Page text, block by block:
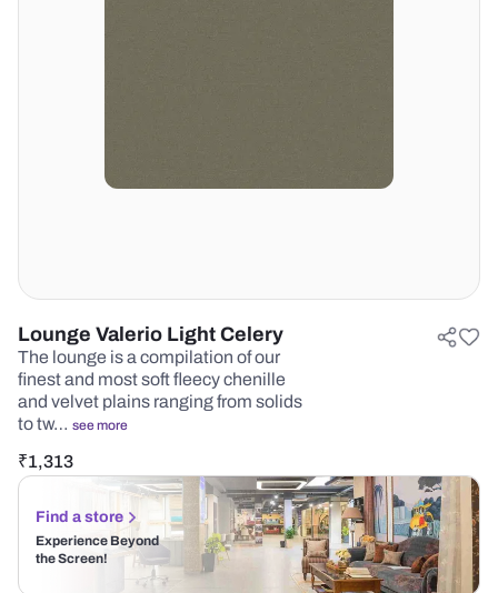
Lounge Valerio Light Celery
The lounge is a compilation of our
finest and most soft fleecy chenille
and velvet plains ranging from solids
to tw… see more
₹1,313
Find a store
Experience Beyond
the Screen!